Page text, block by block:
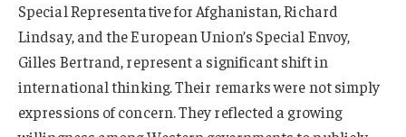
Special Representative for Afghanistan, Richard
Lindsay, and the European Union’s Special Envoy,
Gilles Bertrand, represent a significant shift in
international thinking. Their remarks were not simply
expressions of concern. They reflected a growing